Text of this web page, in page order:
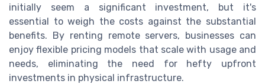
initially seem a significant investment, but it's
essential to weigh the costs against the substantial
benefits. By renting remote servers, businesses can
enjoy flexible pricing models that scale with usage and
needs, eliminating the need for hefty upfront
investments in physical infrastructure.